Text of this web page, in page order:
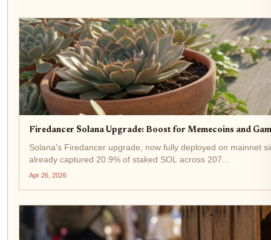
Firedancer Solana Upgrade: Boost for Memecoins and
Solana's Firedancer upgrade, now fully deployed on mainnet
already captured 20.9% of staked SOL across 207...
Apr 26, 2026